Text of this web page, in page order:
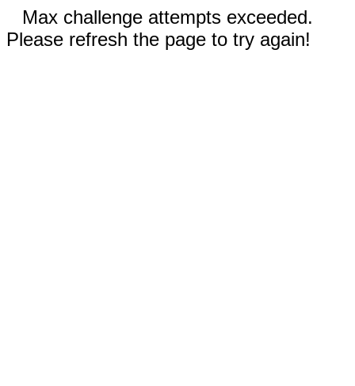
Max challenge attempts exceeded.
Please refresh the page to try again!